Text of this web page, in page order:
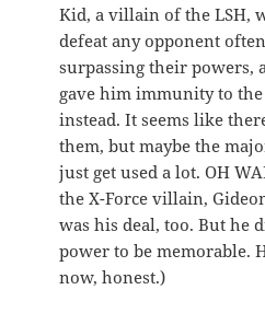
Kid, a villain of the LSH,
defeat any opponent
surpassing their powers,
gave him immunity to the
instead. It seems like
them, but maybe the
just get used a lot. OH
the X-Force villain,
was his deal, too. But he
power to be memorable.
now, honest.)